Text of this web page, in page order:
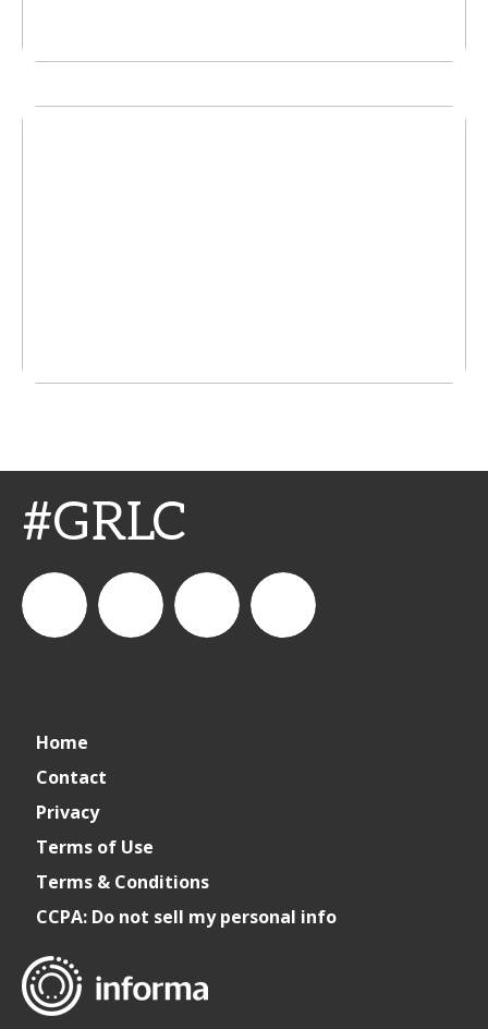
#GRLC
LinkedIn
Home
Contact
Privacy
Terms of Use
Terms & Conditions
CCPA: Do not sell my personal info